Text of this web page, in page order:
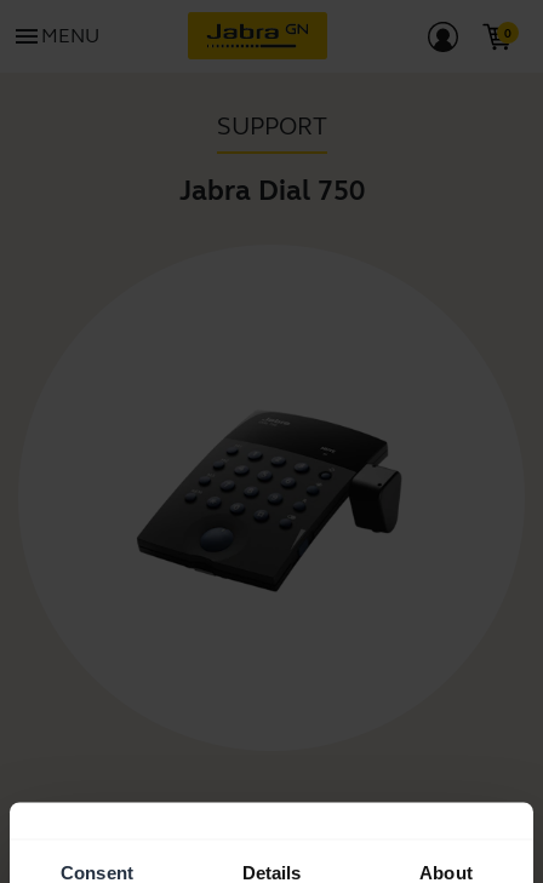
Consent Details About
menu MENU
SUPPORT
Jabra Dial 750